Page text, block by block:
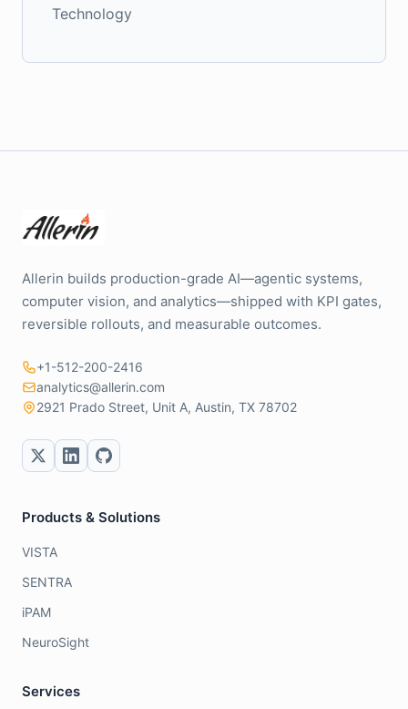
Technology
Allerin builds production-grade AI—agentic systems,
computer vision, and analytics—shipped with KPI gates,
reversible rollouts, and measurable outcomes.
+1-512-200-2416
analytics@allerin.com
2921 Prado Street, Unit A, Austin, TX 78702
Products & Solutions
VISTA
SENTRA
iPAM
NeuroSight
Services